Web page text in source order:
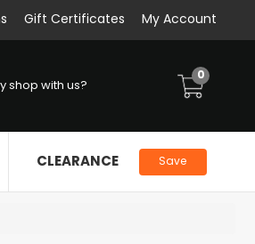
Gift Certificates My Account
shop with us?
0
CLEARANCE Save